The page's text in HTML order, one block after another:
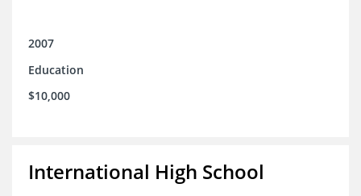
2007
Education
$10,000
International High School